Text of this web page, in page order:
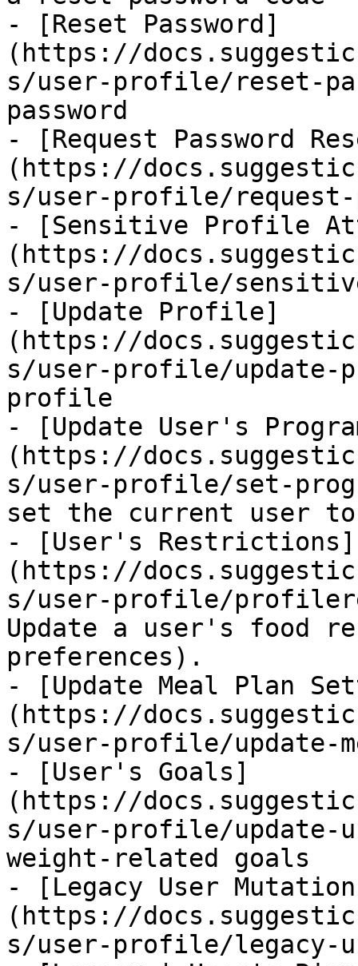
- [Reset Password]
(https://
s/user-profile/reset-
password
- [Request Password
(https://
s/user-profile/request-
- [Sensitive Profile
(https://
s/user-profile/
- [Update Profile]
(https://
s/user-profile/update-
profile
- [Update User's
(https://
s/user-profile/set-
set the current user to
- [User's Restrictions]
(https://
s/user-profile/
Update a user's food
preferences).
- [Update Meal Plan
(https://
s/user-profile/update-
- [User's Goals]
(https://
s/user-profile/update-
weight-related goals
- [Legacy User
(https://
s/user-profile/legacy-